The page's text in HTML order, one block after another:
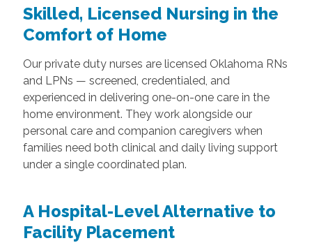
Skilled, Licensed Nursing in the
Comfort of Home
Our private duty nurses are licensed Oklahoma RNs
and LPNs — screened, credentialed, and
experienced in delivering one-on-one care in the
home environment. They work alongside our
personal care and companion caregivers when
families need both clinical and daily living support
under a single coordinated plan.
A Hospital-Level Alternative to
Facility Placement